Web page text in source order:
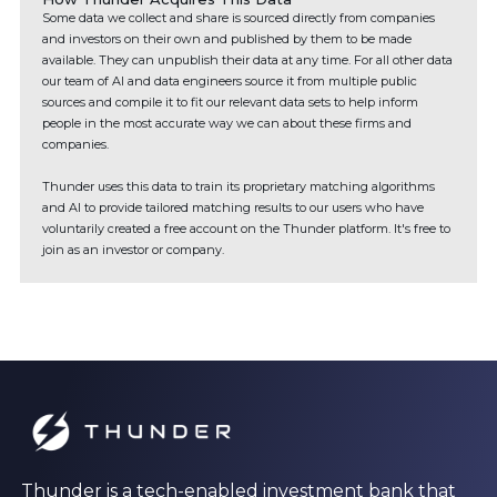
Some data we collect and share is sourced directly from companies
and investors on their own and published by them to be made
available. They can unpublish their data at any time. For all other data
our team of AI and data engineers source it from multiple public
sources and compile it to fit our relevant data sets to help inform
people in the most accurate way we can about these firms and
companies.
Thunder uses this data to train its proprietary matching algorithms
and AI to provide tailored matching results to our users who have
voluntarily created a free account on the Thunder platform. It's free to
join as an investor or company.
Thunder is a tech-enabled investment bank that